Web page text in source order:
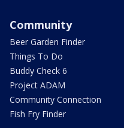
Community
Beer Garden Finder
Things To Do
Buddy Check 6
Project ADAM
Community Connection
Fish Fry Finder